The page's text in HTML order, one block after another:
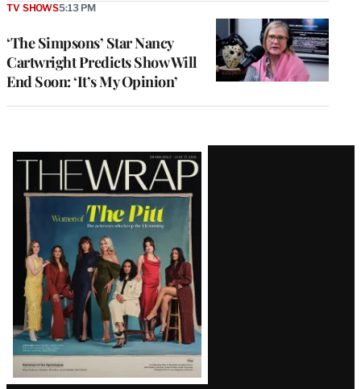
‘The Simpsons’ Star Nancy
Cartwright Predicts Show Will
End Soon: ‘It’s My Opinion’
TV SHOWS5:13 PM
Latest
Magazine
Issue